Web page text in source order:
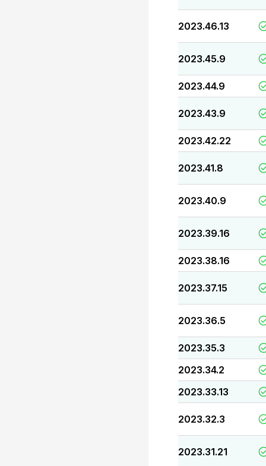
2023.46.13
2023.45.9
2023.44.9
2023.43.9
2023.42.22
2023.41.8
2023.40.9
2023.39.16
2023.38.16
2023.37.15
2023.36.5
2023.35.3
2023.34.2
2023.33.13
2023.32.3
2023.31.21